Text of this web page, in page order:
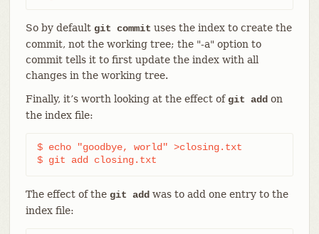
So by default git commit uses the index to create the
commit, not the working tree; the "-a" option to
commit tells it to first update the index with all
changes in the working tree.
Finally, it’s worth looking at the effect ofgit addon
the index file:
$ echo "goodbye, world" >closing.txt
$ git add closing.txt
The effect of the git addwas to add one entry to the
index file: